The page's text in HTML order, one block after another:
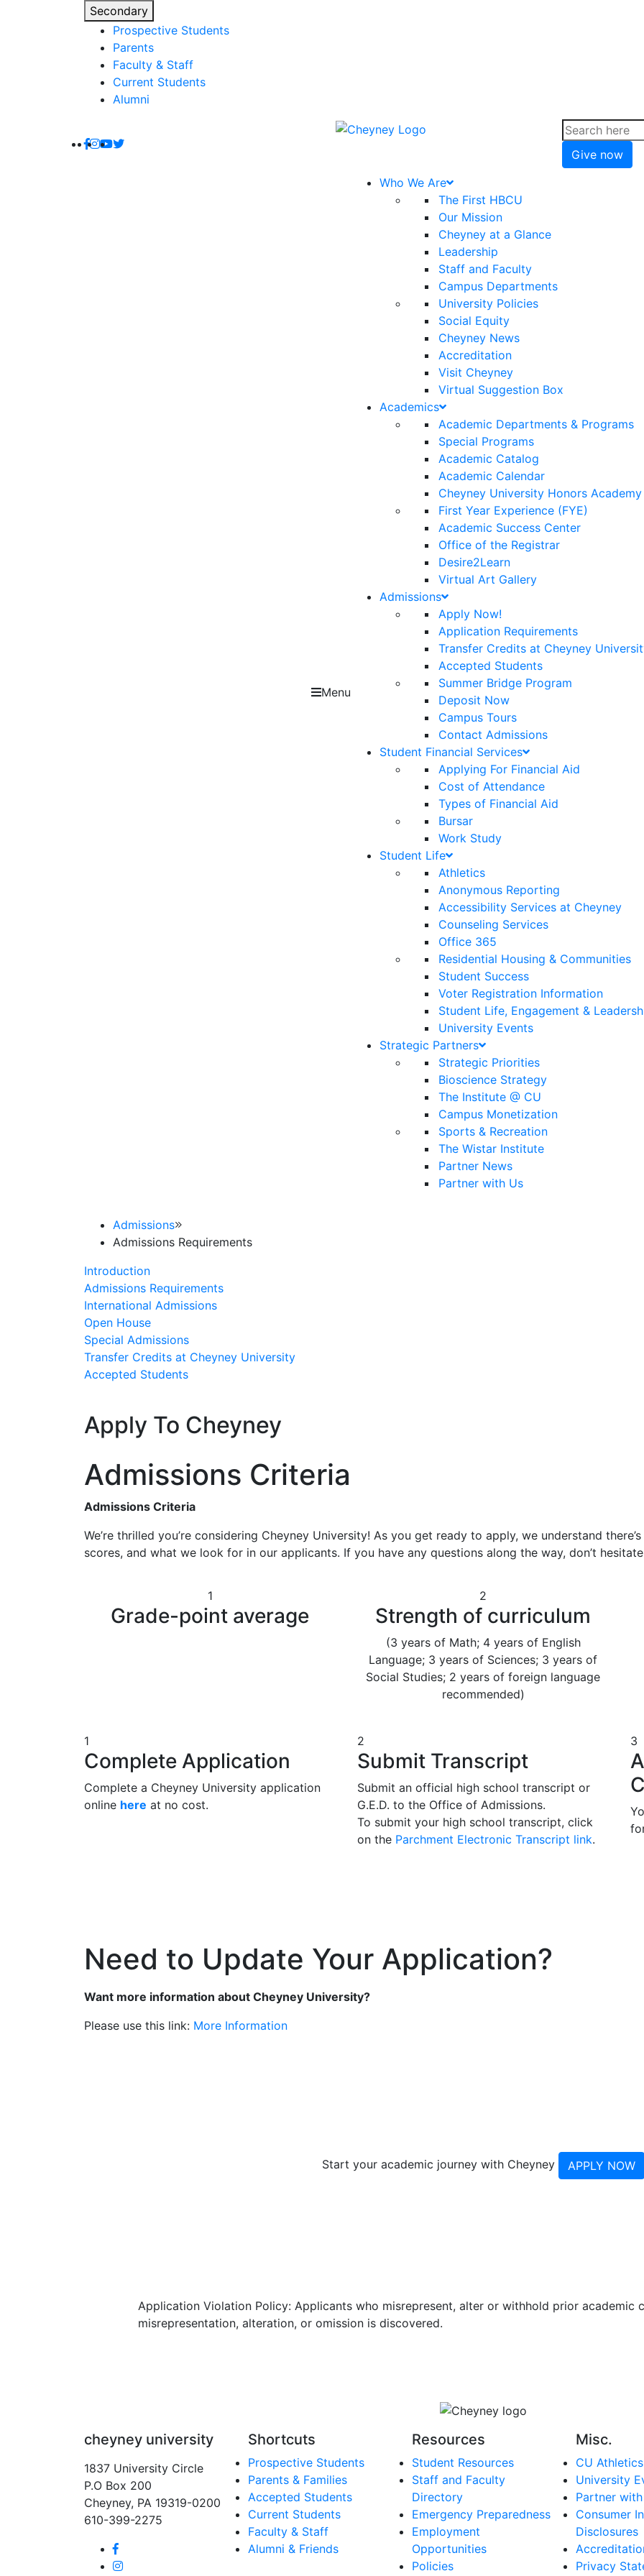
Secondary
Prospective Students
Parents
Faculty & Staff
Current Students
Alumni
Give now
Menu
Who We Are
The First HBCU
Our Mission
Cheyney at a Glance
Leadership
Staff and Faculty
Campus Departments
University Policies
Social Equity
Cheyney News
Accreditation
Visit Cheyney
Virtual Suggestion Box
Academics
Academic Departments & Programs
Special Programs
Academic Catalog
Academic Calendar
Cheyney University Honors Academy
First Year Experience (FYE)
Academic Success Center
Office of the Registrar
Desire2Learn
Virtual Art Gallery
Admissions
Apply Now!
Application Requirements
Transfer Credits at Cheyney
Accepted Students
Summer Bridge Program
Deposit Now
Campus Tours
Contact Admissions
Student Financial Services
Applying For Financial Aid
Cost of Attendance
Types of Financial Aid
Bursar
Work Study
Student Life
Athletics
Anonymous Reporting
Accessibility Services at Cheyney
Counseling Services
Office 365
Residential Housing & Communities
Student Success
Voter Registration Information
Student Life, Engagement &
University Events
Strategic Partners
Strategic Priorities
Bioscience Strategy
The Institute @ CU
Campus Monetization
Sports & Recreation
The Wistar Institute
Partner News
Partner with Us
Admissions
Admissions Requirements
Introduction
Admissions Requirements
International Admissions
Open House
Special Admissions
Transfer Credits at Cheyney University
Accepted Students
Apply To Cheyney
Admissions Criteria
Admissions Criteria
We’re thrilled you’re considering Cheyney University! As you get ready to apply, we understand
scores, and what we look for in our applicants. If you have any questions along the way, don’t
1
Grade-point average
2
Strength of curriculum
(3 years of Math; 4 years of English
Language; 3 years of Sciences; 3 years of
Social Studies; 2 years of foreign language
recommended)
1
Complete Application
Complete a Cheyney University application
online here at no cost.
2
Submit Transcript
Submit an official high school transcript or
G.E.D. to the Office of Admissions.
To submit your high school transcript, click
on the Parchment Electronic Transcript link.
3
Need to Update Your Application?
Want more information about Cheyney University?
Please use this link: More Information
Start your academic journey with Cheyney APPLY NOW
Application Violation Policy: Applicants who misrepresent, alter or withhold prior academic
misrepresentation, alteration, or omission is discovered.
cheyney university
1837 University Circle
P.O Box 200
Cheyney, PA 19319-0200
610-399-2275
Shortcuts
Prospective Students
Parents & Families
Accepted Students
Current Students
Faculty & Staff
Alumni & Friends
Resources
Student Resources
Staff and Faculty
Directory
Emergency Preparedness
Employment
Opportunities
Policies
Misc.
CU Athletics
University
Partner
Consumer
Disclosures
Privacy